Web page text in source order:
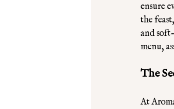
ensure
the
and
menu,
The
At